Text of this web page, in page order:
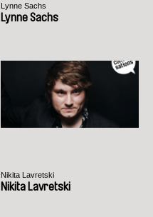
Lynne Sachs
Lynne Sachs
Nikita Lavretski
Nikita Lavretski